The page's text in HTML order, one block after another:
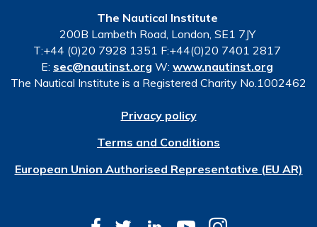
The Nautical Institute
200B Lambeth Road, London, SE1 7JY
T:+44 (0)20 7928 1351 F:+44(0)20 7401 2817
E: sec@nautinst.org W: www.nautinst.org
The Nautical Institute is a Registered Charity No.1002462
Privacy policy
Terms and Conditions
European Union Authorised Representative (EU AR)